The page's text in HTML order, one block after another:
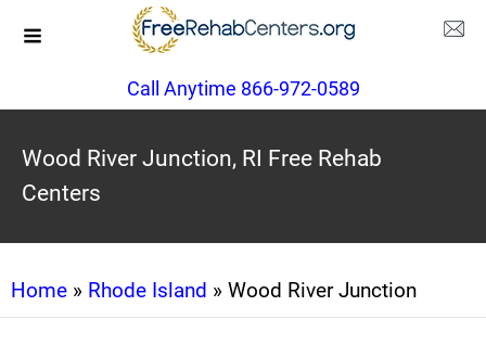
Call Anytime 866-972-0589
Wood River Junction, RI Free Rehab
Centers
Home » Rhode Island » Wood River Junction